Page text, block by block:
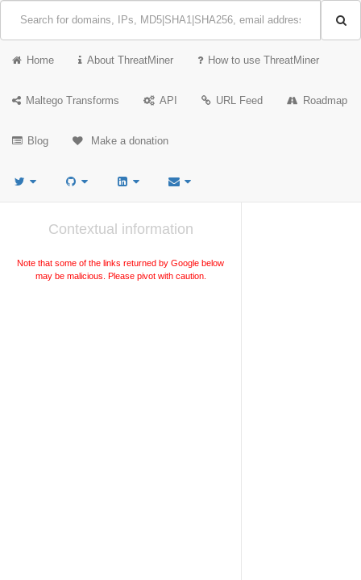
Home About ThreatMiner How to use ThreatMiner
Maltego Transforms API URL Feed Roadmap
Blog Make a donation
Contextual information
Note that some of the links returned by Google below
may be malicious. Please pivot with caution.